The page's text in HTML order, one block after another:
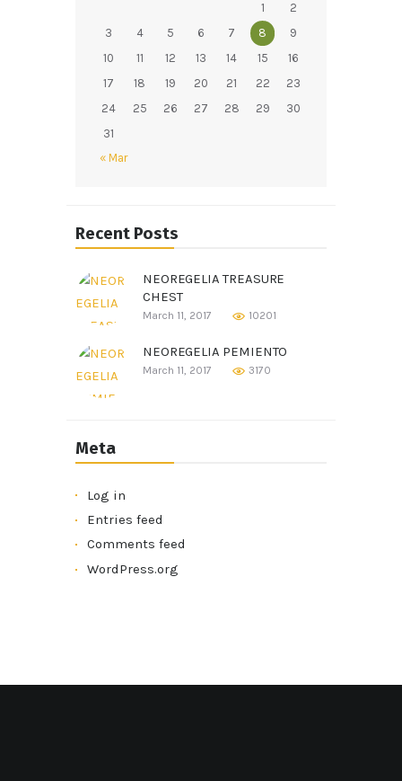
1
2
3
4 5 6 7 8
9
10
11 12 13 14 15
16
17
18 19 20 21 22
23
24
25 26 27 28 29
30
31
« Mar
Recent Posts
NEOREGELIA TREASURE
CHEST
March 11, 2017 10201
NEOREGELIA PEMIENTO
March 11, 2017 3170
Meta
Log in
Entries feed
Comments feed
WordPress.org